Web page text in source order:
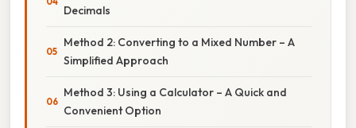
Decimals
Method 2: Converting to a Mixed Number – A
Simplified Approach
Method 3: Using a Calculator – A Quick and
Convenient Option